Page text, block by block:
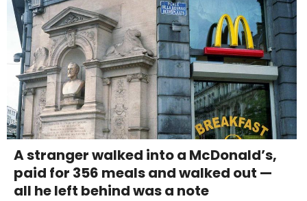
A stranger walked into a McDonald’s,
paid for 356 meals and walked out —
all he left behind was a note